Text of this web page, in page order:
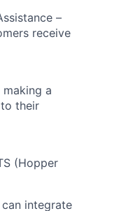
–
receive
a
their
(Hopper
integrate